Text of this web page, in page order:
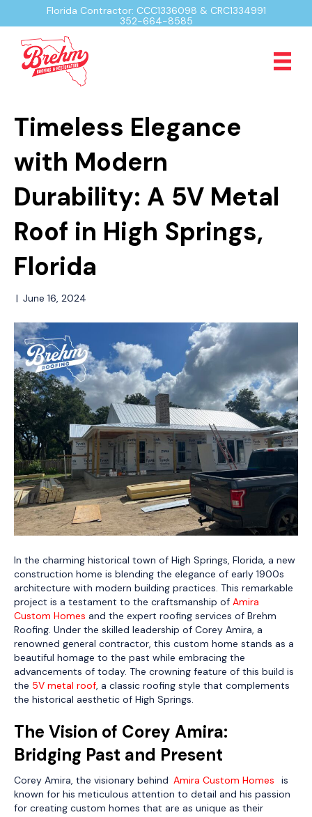
Florida Contractor: CCC1336098 & CRC1334991
352-664-8585
Timeless Elegance
with Modern
Durability: A 5V Metal
Roof in High Springs,
Florida
| June 16, 2024
In the charming historical town of High Springs, Florida, a new
construction home is blending the elegance of early 1900s
architecture with modern building practices. This remarkable
project is a testament to the craftsmanship of Amira
Custom Homes and the expert roofing services of Brehm
Roofing. Under the skilled leadership of Corey Amira, a
renowned general contractor, this custom home stands as a
beautiful homage to the past while embracing the
advancements of today. The crowning feature of this build is
the 5V metal roof, a classic roofing style that complements
the historical aesthetic of High Springs.
The Vision of Corey Amira:
Bridging Past and Present
Corey Amira, the visionary behind Amira Custom Homes
is
known for his meticulous attention to detail and his passion
for creating custom homes that are as unique as their